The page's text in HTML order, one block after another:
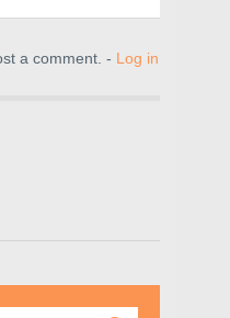
a comment. - Log in